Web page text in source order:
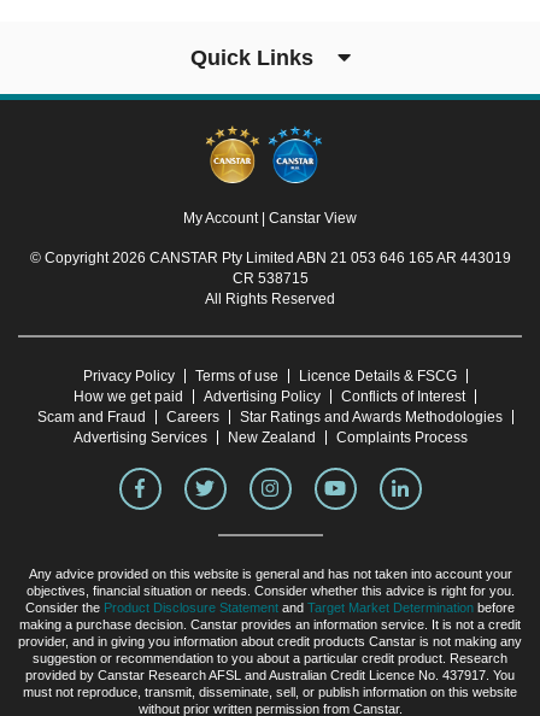
Quick Links
My Account | Canstar View
© Copyright 2026 CANSTAR Pty Limited ABN 21 053 646 165 AR 443019
CR 538715
All Rights Reserved
Privacy Policy Terms of use
Licence Details & FSCG
How we get paid
Advertising Policy
Conflicts of Interest
Scam and Fraud
Careers
Star Ratings and Awards Methodologies
Advertising Services
New Zealand Complaints Process
Any advice provided on this website is general and has not taken into account your
objectives, financial situation or needs. Consider whether this advice is right for you.
Consider the Product Disclosure Statement and Target Market Determination before
making a purchase decision. Canstar provides an information service. It is not a credit
provider, and in giving you information about credit products Canstar is not making any
suggestion or recommendation to you about a particular credit product. Research
provided by Canstar Research AFSL and Australian Credit Licence No. 437917. You
must not reproduce, transmit, disseminate, sell, or publish information on this website
without prior written permission from Canstar.